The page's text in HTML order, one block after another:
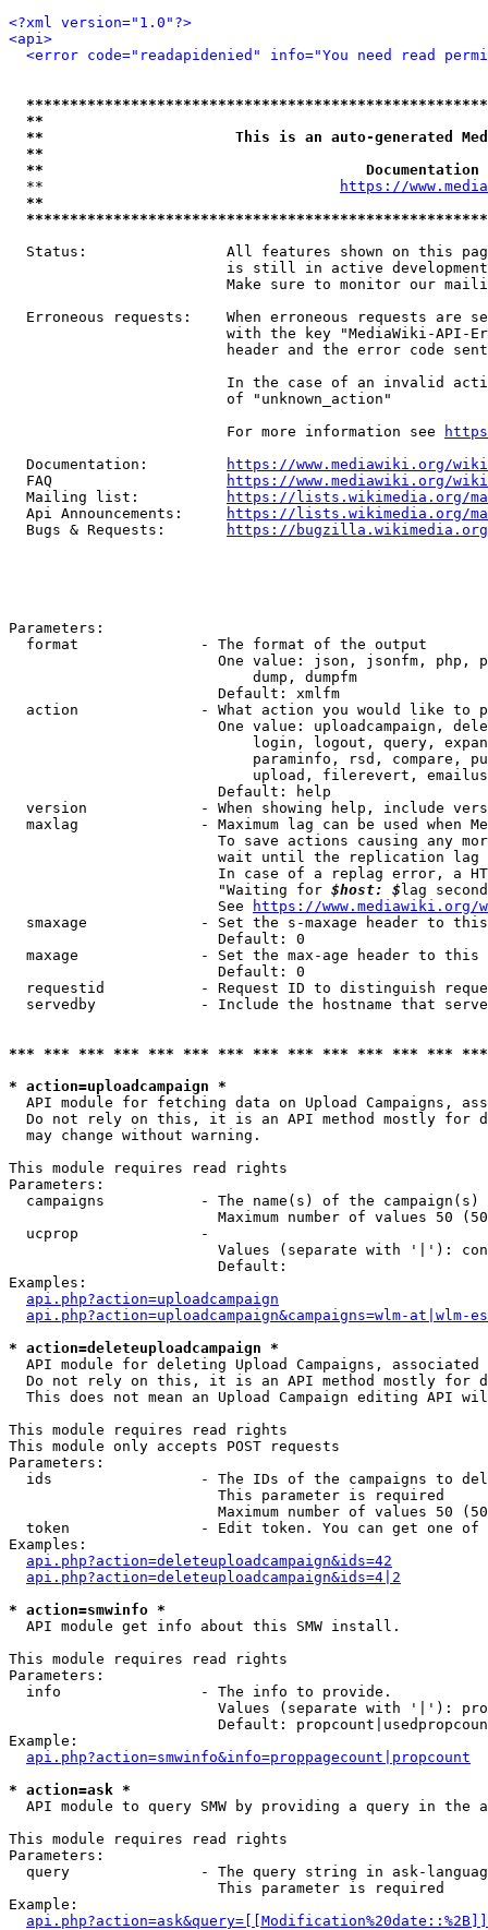
<?xml version="1.0"?>
<api>
<error code="readapidenied" info="You need read
**
**                      This is an auto-generated
**
**
  **
https://
**
Status:                All features shown on this
is still in active
Make sure to monitor our
Erroneous requests:    When erroneous requests are
with the key "MediaWiki-API-
header and the error code
In the case of an invalid
                         of "unknown_action"
                         For more information see
  Documentation:
https://www.mediawiki.org/
  FAQ
https://www.mediawiki.org/
  Mailing list:
https://lists.wikimedia.org/
  Api Announcements:
https://lists.wikimedia.org/
  Bugs & Requests:
https://bugzilla.wikimedia.org/
Parameters:
  format              - The format of the output
One value: json, jsonfm, php,
                            dump, dumpfm
                        Default: xmlfm
action              - What action you would like to
One value: uploadcampaign,
login, logout, query,
paraminfo, rsd, compare,
upload, filerevert,
                        Default: help
version             - When showing help, include
maxlag              - Maximum lag can be used when
To save actions causing any
wait until the replication
In case of a replag error, a
                        "Waiting for
$host: $ lag
                        See
https://www.mediawiki.org/
smaxage             - Set the s-maxage header to
                        Default: 0
maxage              - Set the max-age header to
                        Default: 0
requestid           - Request ID to distinguish
servedby            - Include the hostname that
*** *** *** *** *** *** *** *** *** *** *** *** ***
* action=uploadcampaign *
API module for fetching data on Upload Campaigns,
Do not rely on this, it is an API method mostly for
  may change without warning.
This module requires read rights
Parameters:
campaigns           - The name(s) of the
Maximum number of values 50
  ucprop              -
Values (separate with '|'):
                        Default:
Examples:
api.php?action=uploadcampaign
api.php?action=uploadcampaign&campaigns=wlm-at|wlm-es
* action=deleteuploadcampaign *
API module for deleting Upload Campaigns, associated
Do not rely on this, it is an API method mostly for
This does not mean an Upload Campaign editing API
This module requires read rights
This module only accepts POST requests
Parameters:
ids                 - The IDs of the campaigns to
                        This parameter is required
Maximum number of values 50
token               - Edit token. You can get one of
Examples:
api.php?action=deleteuploadcampaign&ids=42
api.php?action=deleteuploadcampaign&ids=4|2
* action=smwinfo *
  API module get info about this SMW install.
This module requires read rights
Parameters:
  info                - The info to provide.
Values (separate with '|'):
Default:
Example:
api.php?action=smwinfo&info=proppagecount|propcount
* action=ask *
API module to query SMW by providing a query in the
This module requires read rights
Parameters:
query               - The query string in ask-
                        This parameter is required
Example: